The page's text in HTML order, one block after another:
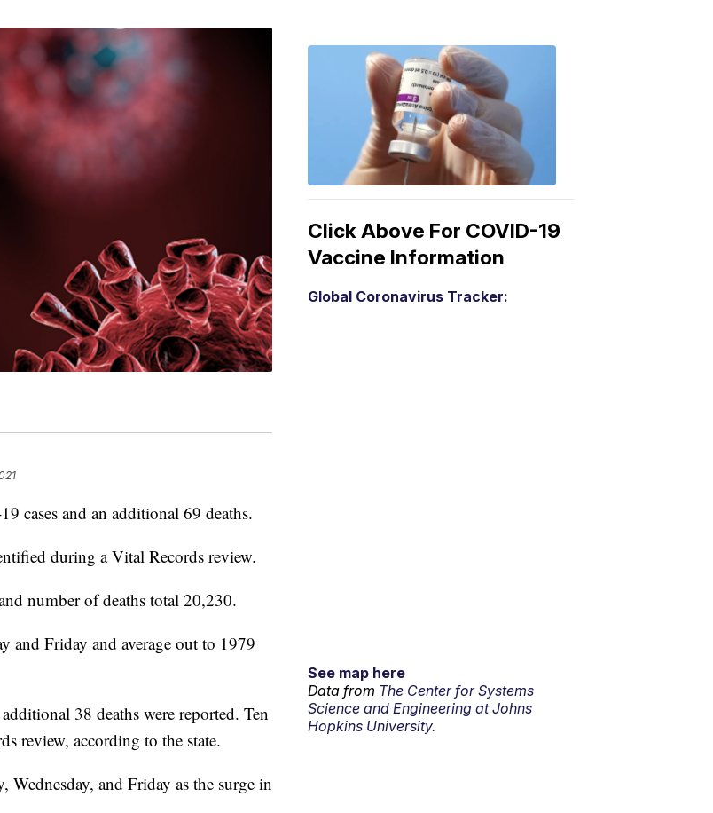
and an additional 69 deaths.
during a Vital Records review.
number of deaths total 20,230.
and Friday and average out to 1979
38 deaths were reported. Ten
review, according to the state.
and Friday as the surge in
Click Above For COVID-19
Vaccine Information
Global Coronavirus Tracker:
See map here
Data from The Center for Systems
Science and Engineering at Johns
Hopkins University.